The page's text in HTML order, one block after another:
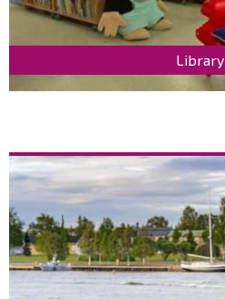
Library